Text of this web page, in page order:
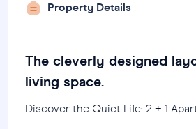
Property Details
The cleverly designed
living space.
Discover the Quiet Life: 2 + 1